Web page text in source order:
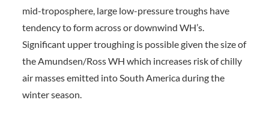
mid-troposphere, large low-pressure troughs have
tendency to form across or downwind WH’s.
Significant upper troughing is possible given the size of
the Amundsen/Ross WH which increases risk of chilly
air masses emitted into South America during the
winter season.